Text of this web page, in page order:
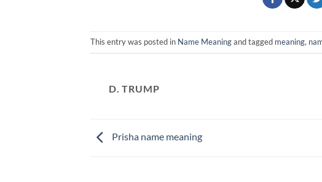
This entry was posted in Name Meaningand tagged meaning,
D. TRUMP
Prisha name meaning